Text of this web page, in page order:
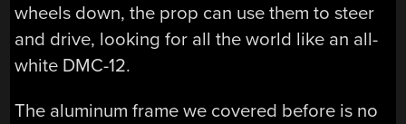
wheels down, the prop can use them to steer
and drive, looking for all the world like an all-
white DMC-12.
The aluminum frame we covered before is no